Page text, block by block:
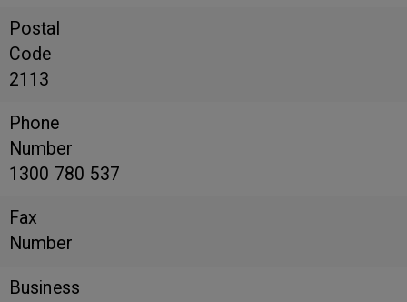
Postal
Code
2113
Phone
Number
1300 780 537
Fax
Number
Business